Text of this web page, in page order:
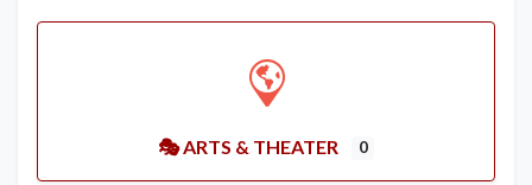
🎭 ARTS & THEATER 0